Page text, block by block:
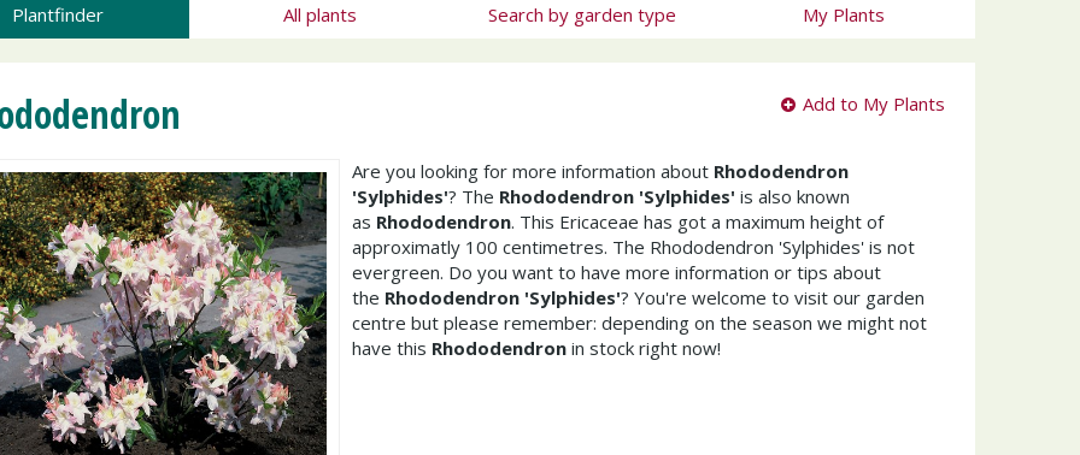
Plantfinder All plants Search by garden type My Plants
Add to My Plants
Are you looking for more information about Rhododendron
'Sylphides'? The Rhododendron 'Sylphides' is also known
as Rhododendron. This Ericaceae has got a maximum height of
approximatly 100 centimetres. The Rhododendron 'Sylphides' is not
evergreen. Do you want to have more information or tips about
the Rhododendron 'Sylphides'? You're welcome to visit our garden
centre but please remember: depending on the season we might not
have this Rhododendron in stock right now!